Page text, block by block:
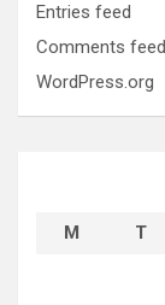
Entries feed
Comments feed
WordPress.org
M T